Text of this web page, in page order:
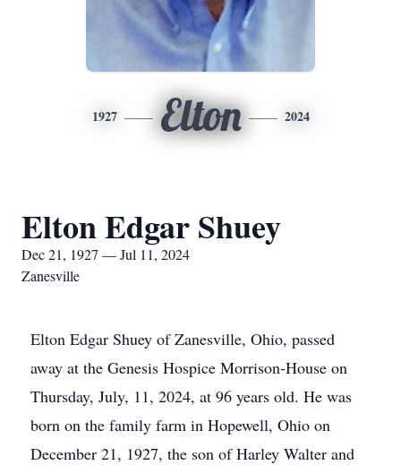
1927 Elton 2024
Elton Edgar Shuey
Dec 21, 1927 — Jul 11, 2024
Zanesville
Elton Edgar Shuey of Zanesville, Ohio, passed
away at the Genesis Hospice Morrison-House on
Thursday, July, 11, 2024, at 96 years old. He was
born on the family farm in Hopewell, Ohio on
December 21, 1927, the son of Harley Walter and